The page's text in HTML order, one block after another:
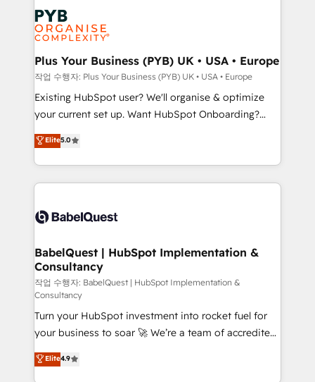
expertise to deliver the solutions you need.
Marketing, Answer Engine Optimisation, and
Generative Engine Optimisation (AI Search),
HubSpot Content Hub, WordPress development,
B2B SEO, paid media, and content. We work with
enterprise and growth-led companies across
technology, professional services, financial services
and industrial sectors. Offices in Johannesburg, Cape
implementations delivered. AI visibility coverage
across ChatGPT, Claude, Perplexity, Gemini and
Innovation HubSpot Impact Award - Platform
Migration Excellence HubSpot Impact Award -
professionals.
Plus Your Business (PYB) UK • USA • Europe
작업 수행자: Plus Your Business (PYB) UK • USA • Europe
Existing HubSpot user? We'll organise & optimize
your current set up. Want HubSpot Onboarding?
We'll customise your CRM & automate your business
processes. Welcome to our Profile! We can help
with... • CRM implementation, reports & workflows,
and team training • CRM migration: Salesforce,
Custom API integrations & ERP systems inc. SAP and
super skilled members) • 150+ Clients for Sales Hub,
Marketing Hub, Service Hub, Data Hub and Website
(CMS) • ISO/IEC 27001:2022, ISO 9001:2015 and
now... ISO 42001: 2023 certified • Exclusive AI
'GuardHub' governance framework, based on ISO
42001 - helping you 'organise complexity' 𝗥𝗲𝗮𝗱𝘆
𝗳𝗼𝗿 𝘁𝗵𝗲 𝗻𝗲𝘅𝘁 𝘀𝘁𝗲𝗽? Click the 👈 '𝗖𝗼𝗻𝘁𝗮𝗰𝘁
𝗯𝘂𝘀𝗶𝗻𝗲𝘀𝘀' button to get in touch (𝘸𝘦'𝘳𝘦 𝘴𝘶𝘱𝘦𝘳
Elite5.0
BabelQuest | HubSpot Implementation &
Consultancy
작업 수행자: BabelQuest | HubSpot Implementation &
Consultancy
Turn your HubSpot investment into rocket fuel for
your business to soar 🚀 We’re a team of accredited
HubSpot experts ready to help you. We can
implement the platform into complex business
Elite4.9